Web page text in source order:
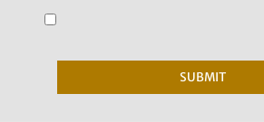
SUBMIT